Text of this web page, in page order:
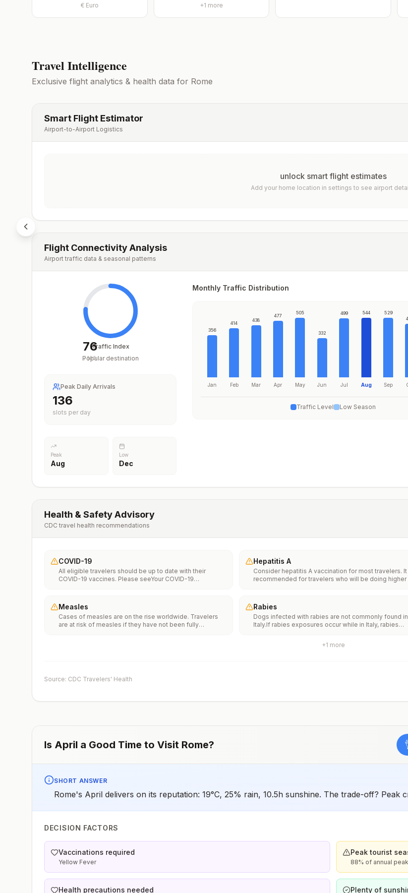
€ Euro +1 more
Travel Intelligence
Exclusive flight analytics & health data for Rome
Smart Flight Estimator
Airport-to-Airport Logistics
unlock smart flight estimates
Add your home location in settings to see airport
Flight Connectivity Analysis
Airport traffic data & seasonal patterns
76
/100
Traffic Index
Popular destination
Peak Daily Arrivals
204
slots per day
Peak
Aug
Low
Dec
Monthly Traffic Distribution
356
Jan
414
Feb
438
Mar
477
Apr
505
May
332
Jun
499
Jul
544
Aug
529
Sep
Traffic Level Low Season
Health & Safety Advisory
CDC travel health recommendations
COVID-19
All eligible travelers should be up to date with their
COVID-19 vaccines. Please seeYour COVID-19
Hepatitis A
Consider hepatitis A vaccination for most travelers. It
recommended for travelers who will be doing higher
water. It is recommended for travelers who plan on
street food.
Measles
Cases of measles are on the rise worldwide. Travelers
are at risk of measles if they have not been fully
measles vaccination recommendations for international
Rabies
Dogs infected with rabies are not commonly found in
Italy.If rabies exposures occur while in Italy, rabies
include whether travelers 1) will be performing
+1 more
Source: CDC Travelers' Health
Is April a Good Time to Visit Rome?
SHORT ANSWER
Rome's April delivers on its reputation: 19°C, 25% rain, 10.5h sunshine. The trade-off? Peak
DECISION FACTORS
Vaccinations required
Yellow Fever
Peak tourist
88% of annual
Health precautions needed Plenty of